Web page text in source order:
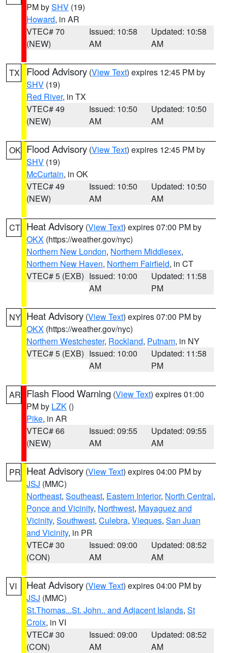
PM bySHV (19)
Howard, in AR
VTEC# 70
(NEW)
Issued: 10:58
AM
Updated: 10:58
AM
TX Flood Advisory (View Text) expires 12:45 PM by
SHV (19)
Red River, in TX
VTEC# 49
(NEW)
Issued: 10:50
AM
Updated: 10:50
AM
OK Flood Advisory (View Text) expires 12:45 PM by
SHV (19)
McCurtain, in OK
VTEC# 49
(NEW)
Issued: 10:50
AM
Updated: 10:50
AM
CT Heat Advisory (View Text) expires 07:00 PM by
OKX (https://weather.gov/nyc)
Northern New London, Northern Middlesex,
Northern New Haven, Northern Fairfield, in CT
VTEC# 5 (EXB) Issued: 10:00
AM
Updated: 11:58
PM
NY Heat Advisory (View Text) expires 07:00 PM by
OKX (https://weather.gov/nyc)
Northern Westchester, Rockland, Putnam, in NY
VTEC# 5 (EXB) Issued: 10:00
AM
Updated: 11:58
PM
AR Flash Flood Warning (View Text) expires 01:00
PM by LZK ()
Pike, in AR
VTEC# 66
(NEW)
Issued: 09:55
AM
Updated: 09:55
AM
PR Heat Advisory (View Text) expires 04:00 PM by
JSJ (MMC)
Northeast, Southeast, Eastern Interior, North Central,
Ponce and Vicinity, Northwest, Mayaguez and
Vicinity, Southwest, Culebra, Vieques, San Juan
and Vicinity, in PR
VTEC# 30
(CON)
Issued: 09:00
AM
Updated: 08:52
AM
VI Heat Advisory (View Text) expires 04:00 PM by
JSJ (MMC)
St.Thomas...St. John.. and Adjacent Islands, St
Croix, in VI
VTEC# 30
(CON)
Issued: 09:00
AM
Updated: 08:52
AM